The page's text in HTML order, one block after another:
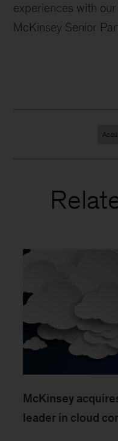
experiences with our
McKinsey Senior
McKinsey
leader in cloud